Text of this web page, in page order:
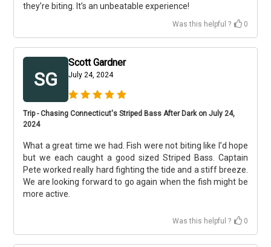
they’re biting. It’s an unbeatable experience!
Was this helpful ? 0
SG
Scott Gardner
July 24, 2024
Trip - Chasing Connecticut's Striped Bass After Dark on July 24,
2024
What a great time we had. Fish were not biting like I’d hope
but we each caught a good sized Striped Bass. Captain
Pete worked really hard fighting the tide and a stiff breeze.
We are looking forward to go again when the fish might be
more active.
Was this helpful ? 0